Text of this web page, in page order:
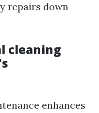
repairs down
cleaning
enhances